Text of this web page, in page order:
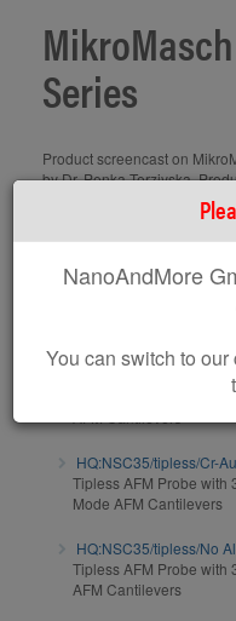
NanoAndMore
You can switch to
Series
Product screencast on
by Dr. Penka Terziyska,
AFM probes / AFM
HQ:NSC35/tipless/Al BS
Tipless AFM Probe with
HQ:NSC35/tipless/Cr-Au
Tipless AFM Probe with
Mode AFM Cantilevers
HQ:NSC35/tipless/No Al
Tipless AFM Probe with
AFM Cantilevers